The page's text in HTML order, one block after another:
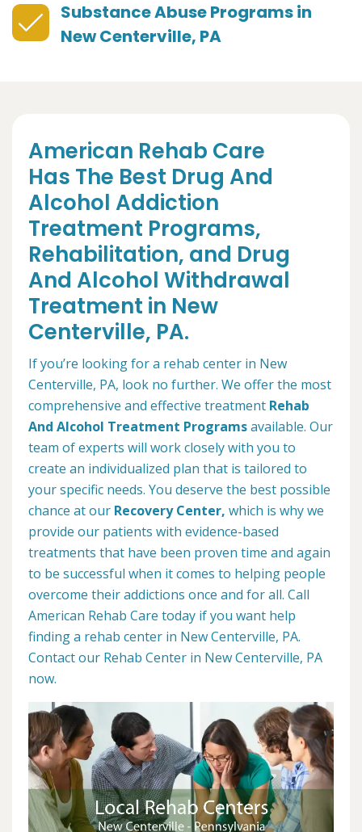
Substance Abuse Programs in
New Centerville, PA
American Rehab Care
Has The Best Drug And
Alcohol Addiction
Treatment Programs,
Rehabilitation, and Drug
And Alcohol Withdrawal
Treatment in New
Centerville, PA.
If you’re looking for a rehab center in New
Centerville, PA, look no further. We offer the most
comprehensive and effective treatment Rehab
And Alcohol Treatment Programsavailable. Our
team of experts will work closely with you to
create an individualized plan that is tailored to
your specific needs. You deserve the best possible
chance at our Recovery Center, which is why we
provide our patients with evidence-based
treatments that have been proven time and again
to be successful when it comes to helping people
overcome their addictions once and for all. Call
American Rehab Care today if you want help
finding a rehab center in New Centerville, PA.
Contact our Rehab Center in New Centerville, PA
now.